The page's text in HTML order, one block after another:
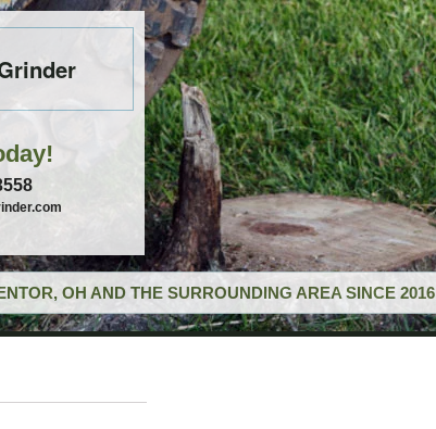
OH AND THE SURROUNDING AREA SINCE 2016